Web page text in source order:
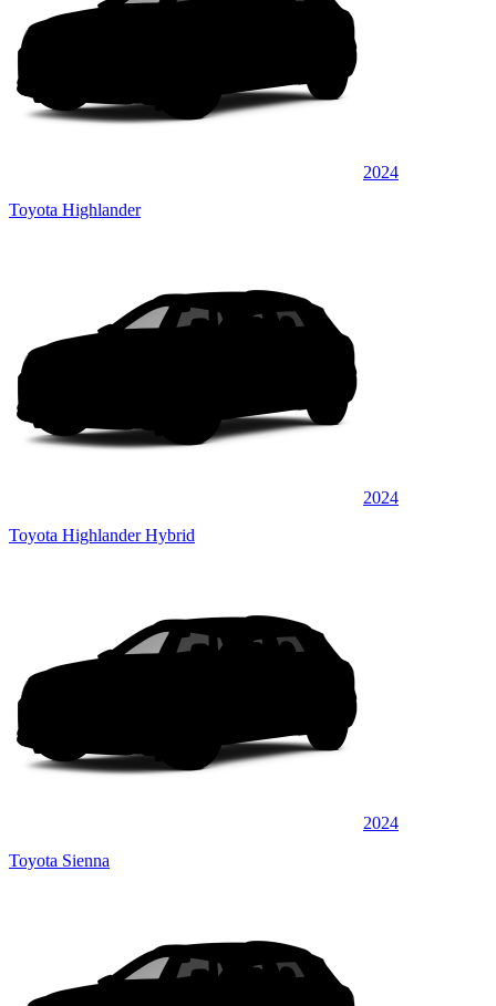
2024
Toyota Highlander
2024
Toyota Highlander Hybrid
2024
Toyota Sienna